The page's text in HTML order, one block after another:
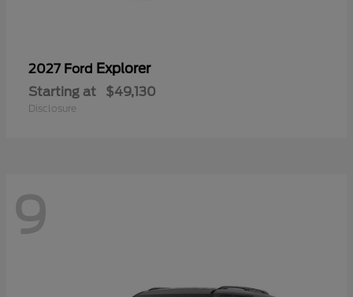
2027 Ford Explorer
Starting at $49,130
Disclosure
9